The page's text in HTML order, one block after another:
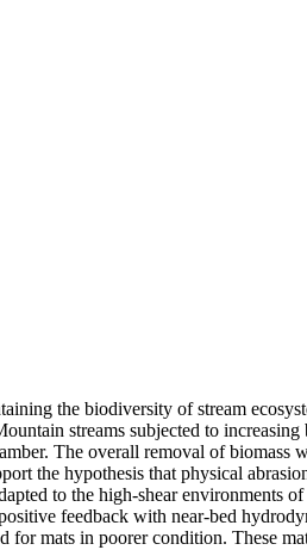
the biodiversity of stream
streams subjected to
The overall removal of
the hypothesis that physical
to the high-shear environments
feedback with near-bed
mats in poorer condition. These